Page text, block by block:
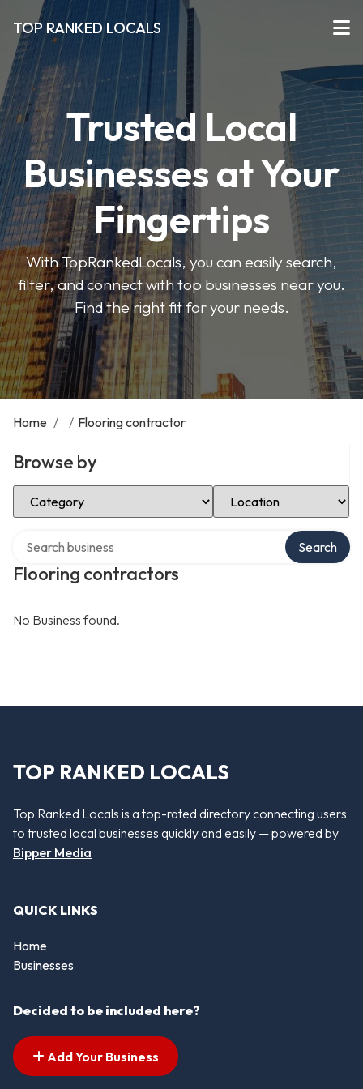
TOP RANKED LOCALS
Trusted Local
Businesses at Your
Fingertips
With TopRankedLocals, you can easily search,
filter, and connect with top businesses near you.
Find the right fit for your needs.
Home / / Flooring contractor
Browse by
Select Category Select Location
Flooring contractors
Search
No Business found.
TOP RANKED LOCALS
Top Ranked Locals is a top-rated directory connecting users
to trusted local businesses quickly and easily — powered by
Bipper Media
QUICK LINKS
Home
Businesses
Decided to be included here?
Add Your Business